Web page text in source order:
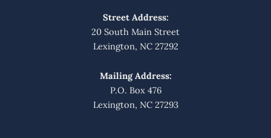
Street Address:
20 South Main Street
Lexington, NC 27292
Mailing Address:
P.O. Box 476
Lexington, NC 27293